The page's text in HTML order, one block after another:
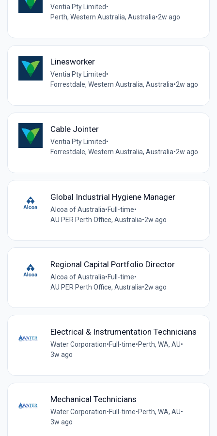
Ventia Pty Limited•
Perth, Western Australia, Australia•2w ago
Linesworker
Ventia Pty Limited•
Forrestdale, Western Australia, Australia•2w ago
Cable Jointer
Ventia Pty Limited•
Forrestdale, Western Australia, Australia•2w ago
Global Industrial Hygiene Manager
Alcoa of Australia•Full-time•
AU PER Perth Office, Australia•2w ago
Regional Capital Portfolio Director
Alcoa of Australia•Full-time•
AU PER Perth Office, Australia•2w ago
Electrical & Instrumentation Technicians
Water Corporation•Full-time•Perth, WA, AU•
3w ago
Mechanical Technicians
Water Corporation•Full-time•Perth, WA, AU•
3w ago